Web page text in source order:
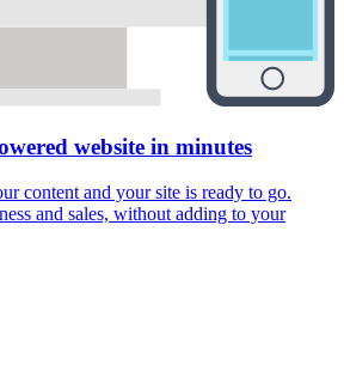
website in minutes
content and your site is ready to go.
and sales, without adding to your